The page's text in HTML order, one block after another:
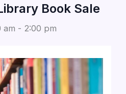
Book Sale
am - 2:00 pm